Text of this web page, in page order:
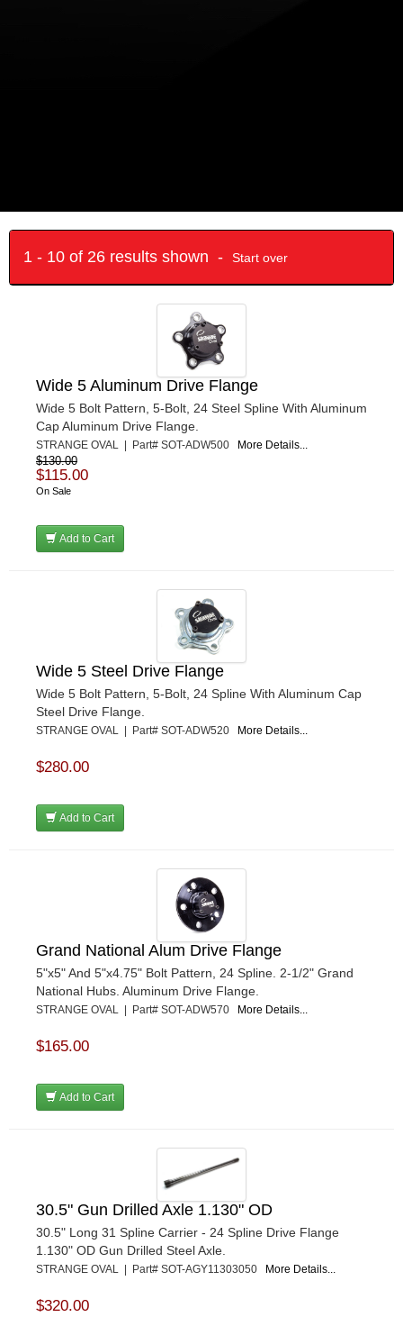
1 - 10 of 26 results shown - Start over
Wide 5 Aluminum Drive Flange
Wide 5 Bolt Pattern, 5-Bolt, 24 Steel Spline With Aluminum
Cap Aluminum Drive Flange.
STRANGE OVAL | Part# SOT-ADW500 More Details...
$130.00
$115.00
On Sale
Add to Cart
Wide 5 Steel Drive Flange
Wide 5 Bolt Pattern, 5-Bolt, 24 Spline With Aluminum Cap
Steel Drive Flange.
STRANGE OVAL | Part# SOT-ADW520 More Details...
$280.00
Add to Cart
Grand National Alum Drive Flange
5"x5" And 5"x4.75" Bolt Pattern, 24 Spline. 2-1/2" Grand
National Hubs. Aluminum Drive Flange.
STRANGE OVAL | Part# SOT-ADW570 More Details...
$165.00
Add to Cart
30.5" Gun Drilled Axle 1.130" OD
30.5" Long 31 Spline Carrier - 24 Spline Drive Flange
1.130" OD Gun Drilled Steel Axle.
STRANGE OVAL | Part# SOT-AGY11303050 More Details...
$320.00